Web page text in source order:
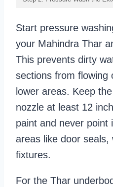
Start pressure
your Mahindra Thar
This prevents dirty
sections from flowing
lower areas. Keep
nozzle at least 12
paint and never point
areas like door seals,
fixtures.
For the Thar